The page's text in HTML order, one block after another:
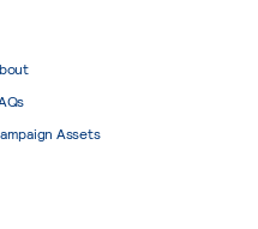
Assets